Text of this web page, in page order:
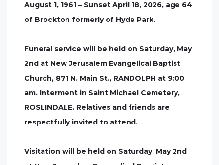
August 1, 1961 – Sunset April 18, 2026, age 64
of Brockton formerly of Hyde Park.
Funeral service will be held on Saturday, May
2nd at New Jerusalem Evangelical Baptist
Church, 871 N. Main St., RANDOLPH at 9:00
am. Interment in Saint Michael Cemetery,
ROSLINDALE. Relatives and friends are
respectfully invited to attend.
Visitation will be held on Saturday, May 2nd